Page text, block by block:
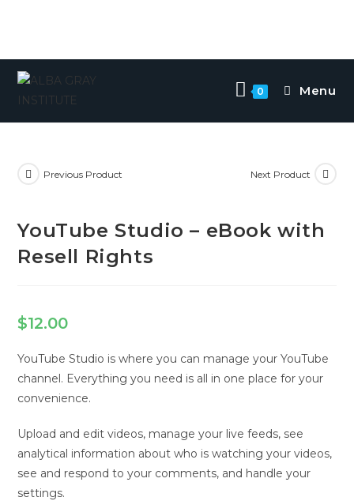
0 Menu
Previous Product Next Product
YouTube Studio – eBook with
Resell Rights
$12.00
YouTube Studio is where you can manage your YouTube
channel. Everything you need is all in one place for your
convenience.
Upload and edit videos, manage your live feeds, see
analytical information about who is watching your videos,
see and respond to your comments, and handle your
settings.